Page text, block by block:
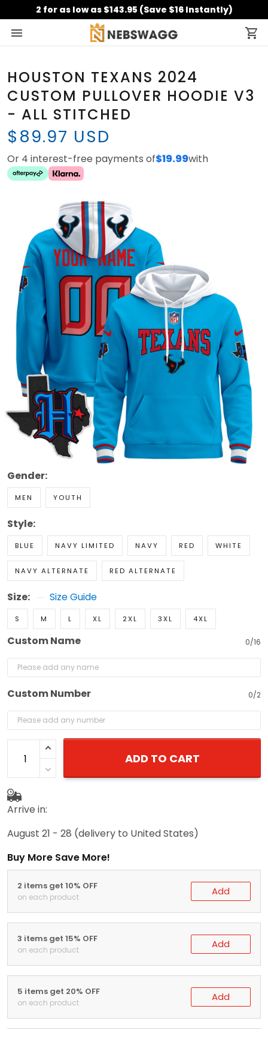
2 for as low as $143.95 (Save $16 Instantly)
HOUSTON TEXANS 2024
CUSTOM PULLOVER HOODIE V3
- ALL STITCHED
$89.97 USD
Or 4 interest-free payments of$19.99with
Gender:
MEN YOUTH
Style:
BLUE NAVY LIMITED NAVY RED WHITE
NAVY ALTERNATE RED ALTERNATE
Size: Size Guide
S M L XL 2XL 3XL 4XL
Custom Name 0/16
Custom Number 0/2
ADD TO CART
Arrive in:
August 21 - 28 (delivery to United States)
Buy More Save More!
2 items get 10% OFF
on each product Add
3 items get 15% OFF
on each product Add
5 items get 20% OFF
on each product Add